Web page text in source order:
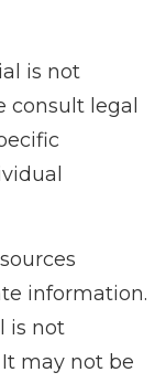
is not
consult legal
information.
is not
may not be